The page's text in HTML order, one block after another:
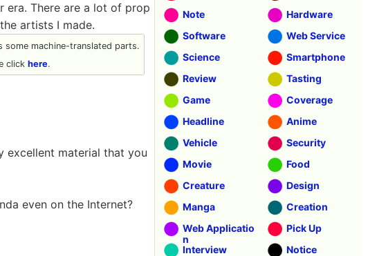
era. There are a lot of prop
artists I made.
some machine-translated parts.
click here.
excellent material that you
even on the Internet?
Note
Hardware
Software
Web Service
Science
Smartphone
Review
Tasting
Game
Coverage
Headline
Anime
Vehicle
Security
Movie
Food
Creature
Design
Manga
Creation
Web Applicatio
n
Pick Up
Interview
Notice